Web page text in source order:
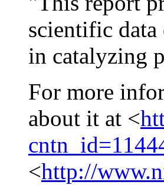
scientific data
in catalyzing
For more
about it at <
<http://